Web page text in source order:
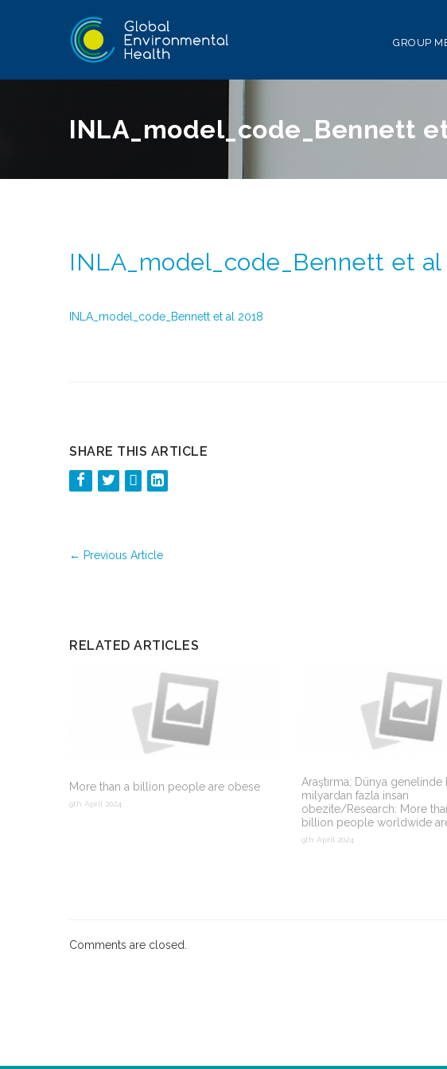
GROUP
INLA_model_code_Bennett
INLA_model_code_Bennett et al
INLA_model_code_Bennett et al 2018
SHARE THIS ARTICLE
← Previous Article
RELATED ARTICLES
More than a billion people are obese
9th April 2024
Araştırma: Dünya genelinde
milyardan fazla insan
obezite/Research: More
billion people worldwide
9th April 2024
Comments are closed.